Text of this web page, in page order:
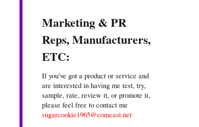
Marketing & PR
Reps, Manufacturers,
ETC:
If you’ve got a product or service and
are interested in having me test, try,
sample, rate, review it, or promote it,
please feel free to contact me
sugarcookie1965@comcast.net